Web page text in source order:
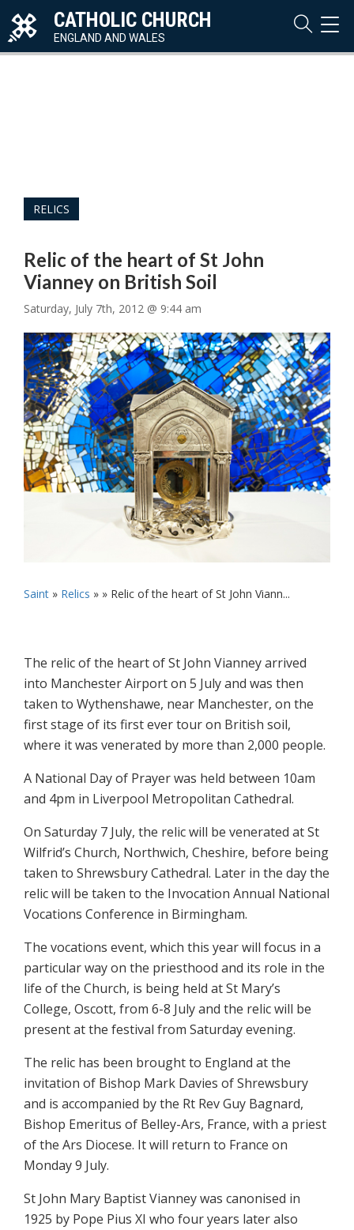
CATHOLIC CHURCH
ENGLAND AND WALES
RELICS
Relic of the heart of St John
Vianney on British Soil
Saturday, July 7th, 2012 @ 9:44 am
Saint » Relics » » Relic of the heart of St John Viann...
The relic of the heart of St John Vianney arrived
into Manchester Airport on 5 July and was then
taken to Wythenshawe, near Manchester, on the
first stage of its first ever tour on British soil,
where it was venerated by more than 2,000 people.
A National Day of Prayer was held between 10am
and 4pm in Liverpool Metropolitan Cathedral.
On Saturday 7 July, the relic will be venerated at St
Wilfrid’s Church, Northwich, Cheshire, before being
taken to Shrewsbury Cathedral. Later in the day the
relic will be taken to the Invocation Annual National
Vocations Conference in Birmingham.
The vocations event, which this year will focus in a
particular way on the priesthood and its role in the
life of the Church, is being held at St Mary’s
College, Oscott, from 6-8 July and the relic will be
present at the festival from Saturday evening.
The relic has been brought to England at the
invitation of Bishop Mark Davies of Shrewsbury
and is accompanied by the Rt Rev Guy Bagnard,
Bishop Emeritus of Belley-Ars, France, with a priest
of the Ars Diocese. It will return to France on
Monday 9 July.
St John Mary Baptist Vianney was canonised in
1925 by Pope Pius XI who four years later also